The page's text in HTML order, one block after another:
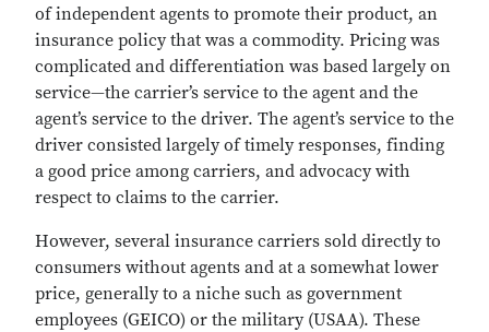
of independent agents to promote their product, an
insurance policy that was a commodity. Pricing was
complicated and differentiation was based largely on
service—the carrier’s service to the agent and the
agent’s service to the driver. The agent’s service to the
driver consisted largely of timely responses, finding
a good price among carriers, and advocacy with
respect to claims to the carrier.
However, several insurance carriers sold directly to
consumers without agents and at a somewhat lower
price, generally to a niche such as government
employees (GEICO) or the military (USAA). These